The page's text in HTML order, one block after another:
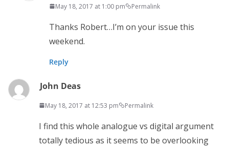
May 18, 2017 at 1:00 pm Permalink
Thanks Robert…I’m on your issue this
weekend.
Reply
John Deas
May 18, 2017 at 12:53 pm Permalink
I find this whole analogue vs digital argument
totally tedious as it seems to be overlooking